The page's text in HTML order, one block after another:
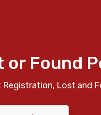
or Found
Lost and